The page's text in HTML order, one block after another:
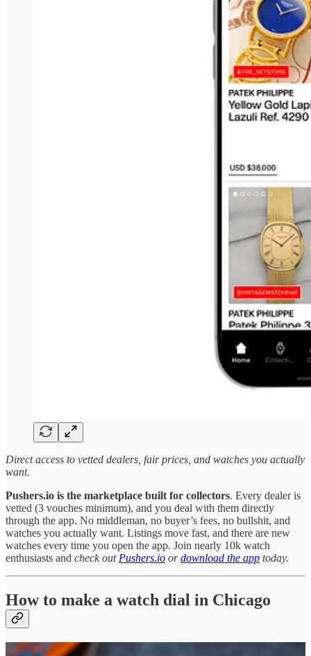
Direct access to vetted dealers, fair prices, and watches you actually
want.
Pushers.io is the marketplace built for collectors. Every dealer is
vetted (3 vouches minimum), and you deal with them directly
through the app. No middleman, no buyer’s fees, no bullshit, and
watches you actually want. Listings move fast, and there are new
watches every time you open the app. Join nearly 10k watch
enthusiasts and check out Pushers.io ordownload the app today.
How to make a watch dial in Chicago